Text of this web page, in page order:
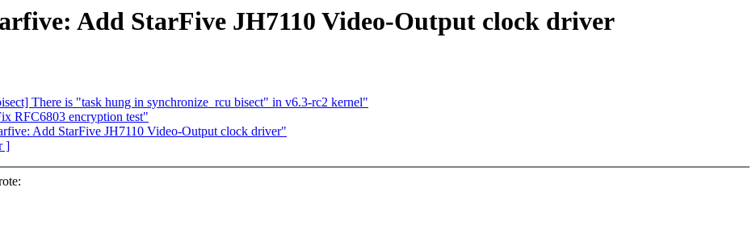
Add StarFive JH7110 Video-Output clock driver
There is "task hung in synchronize_rcu bisect" in v6.3-rc2 kernel"
RFC6803 encryption test"
Add StarFive JH7110 Video-Output clock driver"
]